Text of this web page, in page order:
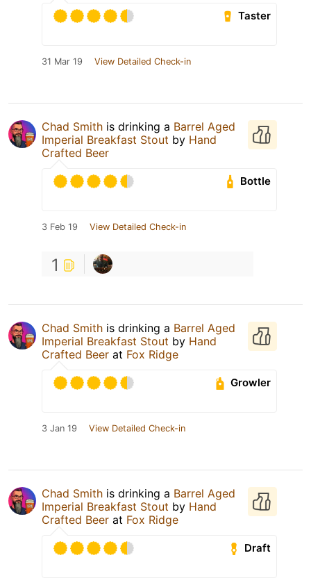
Taster
31 Mar 19 View Detailed Check-in
Chad Smith is drinking a Barrel Aged
Imperial Breakfast Stout by Hand
Crafted Beer
Bottle
3 Feb 19 View Detailed Check-in
1
Chad Smith is drinking a Barrel Aged
Imperial Breakfast Stout by Hand
Crafted Beer at Fox Ridge
Growler
3 Jan 19 View Detailed Check-in
Chad Smith is drinking a Barrel Aged
Imperial Breakfast Stout by Hand
Crafted Beer at Fox Ridge
Draft